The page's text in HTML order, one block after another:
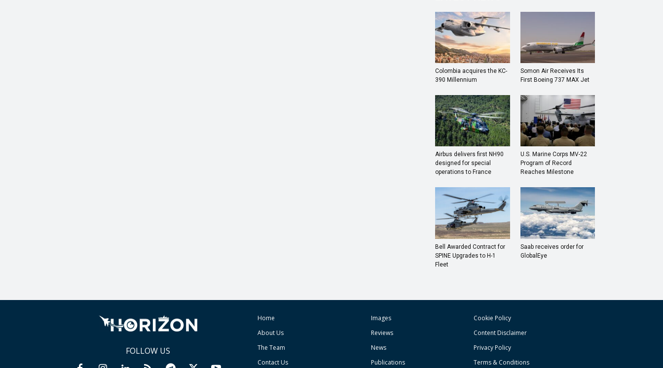
Colombia acquires the KC-
390 Millennium
Somon Air Receives Its
First Boeing 737 MAX Jet
Airbus delivers first NH90
designed for special
operations to France
U.S. Marine Corps MV-22
Program of Record
Reaches Milestone
Bell Awarded Contract for
SPINE Upgrades to H-1
Fleet
Saab receives order for
GlobalEye
FOLLOW US
Home
About Us
The Team
Contact Us
Images
Reviews
News
Publications
Cookie Policy
Content Disclaimer
Privacy Policy
Terms & Conditions